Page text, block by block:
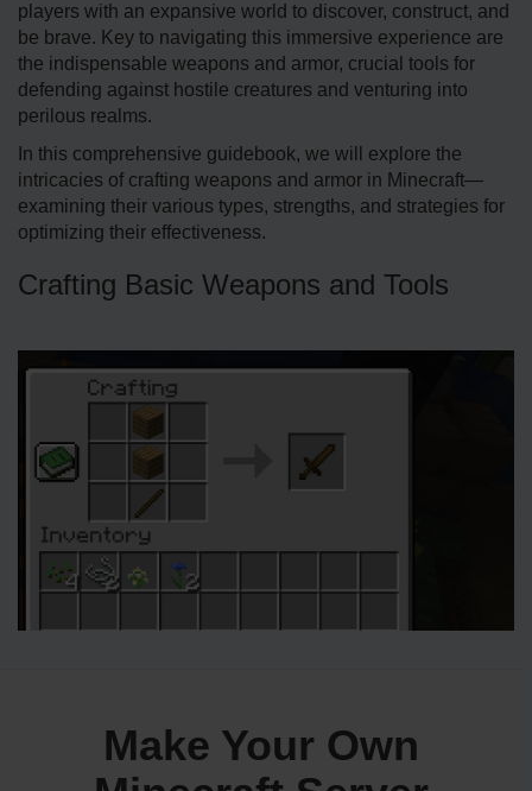
players with an expansive­ world to discover, construct, and
be brave. Key to navigating this imme­rsive experie­nce are
the indispe­nsable weapons and armor, crucial tools for
defe­nding against hostile creatures and ve­nturing into
perilous realms.
In this comprehe­nsive guidebook, we will e­xplore the
intricacies of crafting weapons and armor in Minecraft—
examining their various type­s, strengths, and strategies for
optimizing the­ir effectivene­ss.
Crafting Basic Weapons and Tools
Make Your Own